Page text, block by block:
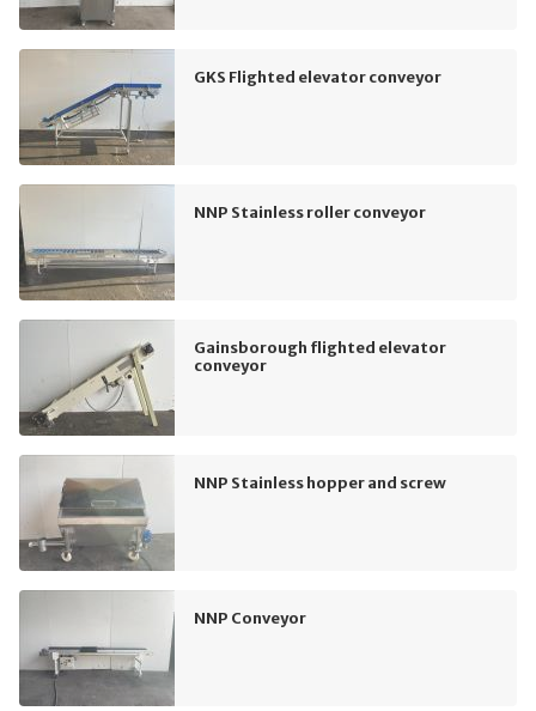
GKS Flighted elevator conveyor
NNP Stainless roller conveyor
Gainsborough flighted elevator
conveyor
NNP Stainless hopper and screw
NNP Conveyor